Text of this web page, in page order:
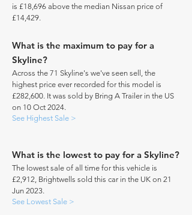
is £18,696 above the median Nissan price of
£14,429.
What is the maximum to pay for a
Skyline?
Across the 71 Skyline's we've seen sell, the
highest price ever recorded for this model is
£282,600. It was sold by Bring A Trailer in the US
on 10 Oct 2024.
See Highest Sale >
What is the lowest to pay for a Skyline?
The lowest sale of all time for this vehicle is
£2,912, Brightwells sold this car in the UK on 21
Jun 2023.
See Lowest Sale >